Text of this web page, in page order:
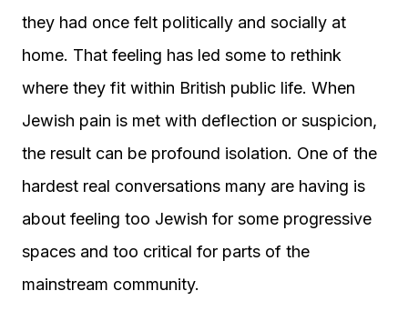
they had once felt politically and socially at
home. That feeling has led some to rethink
where they fit within British public life. When
Jewish pain is met with deflection or suspicion,
the result can be profound isolation. One of the
hardest real conversations many are having is
about feeling too Jewish for some progressive
spaces and too critical for parts of the
mainstream community.